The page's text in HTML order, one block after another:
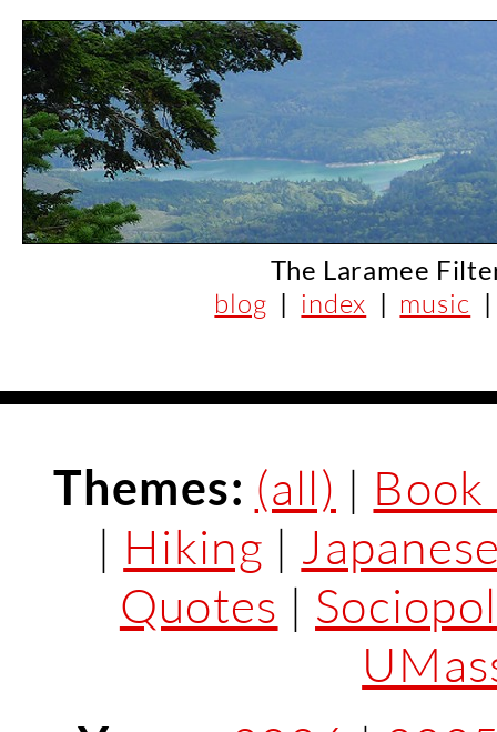
The Laramee
blog | index | music
Themes: (all) | Book
| Hiking |
Quotes |